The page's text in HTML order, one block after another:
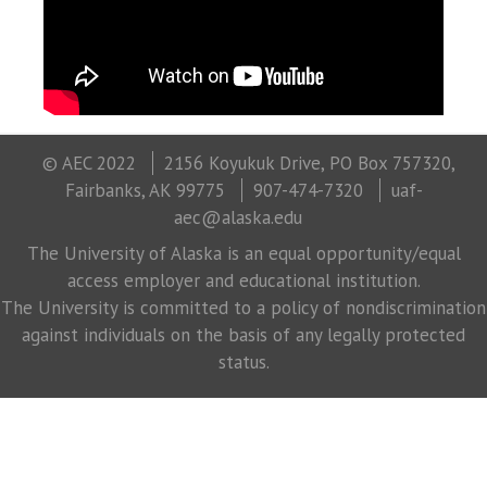
© AEC 2022
2156 Koyukuk Drive, PO Box 757320,
Fairbanks, AK 99775
907-474-7320
uaf-
aec@alaska.edu
The University of Alaska is an equal opportunity/equal
access employer and educational institution.
The University is committed to a policy of nondiscrimination
against individuals on the basis of any legally protected
status.